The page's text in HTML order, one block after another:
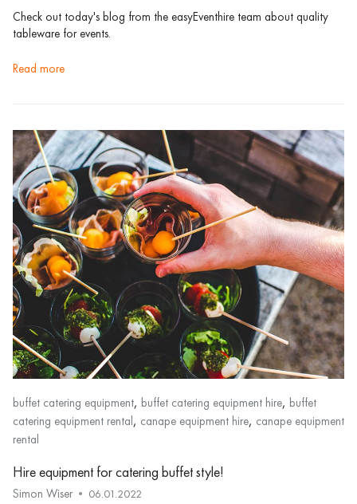
Check out today's blog from the easyEventhire team about quality
tableware for events.
read more
buffet catering equipment, buffet catering equipment hire, buffet
catering equipment rental, canape equipment hire, canape equipment
rental
Hire equipment for catering buffet style!
Simon Wiser 06.01.2022